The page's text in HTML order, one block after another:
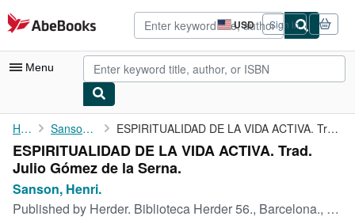
Skip to main content
AbeBooks.com USD
Site
shopping
preferences
Sign in
Menu
My Account
My Purchases
Advanced Search
Browse Collections
Home Sanson, Henri. ESPIRITUALIDAD DE LA VIDA ACTIVA. Trad. Julio Gómez de la Serna.
ESPIRITUALIDAD DE LA VIDA ACTIVA. Trad.
Julio Gómez de la Serna.
Sanson, Henri.
Published by Herder. Biblioteca Herder 56., Barcelona., 1964